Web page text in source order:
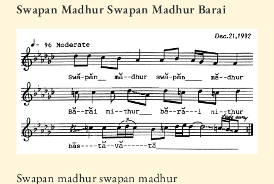
Swapan Madhur Swapan Madhur Barai
Swapan madhur swapan madhur